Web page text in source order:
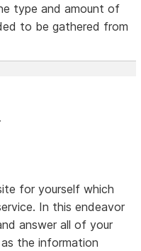
type and amount of
to be gathered from
for yourself which
In this endeavor
answer all of your
the information